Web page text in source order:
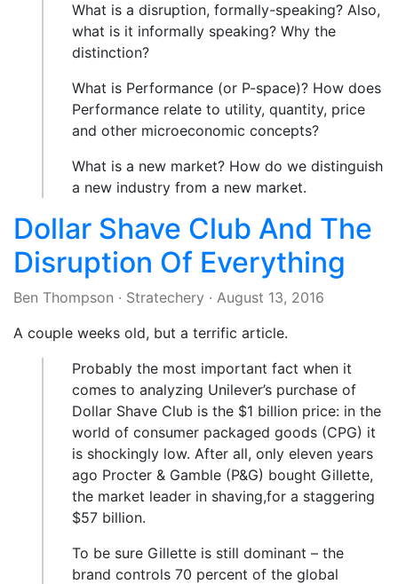
What is a disruption, formally-speaking? Also,
what is it informally speaking? Why the
distinction?
What is Performance (or P-space)? How does
Performance relate to utility, quantity, price
and other microeconomic concepts?
What is a new market? How do we distinguish
a new industry from a new market.
Dollar Shave Club And The
Disruption Of Everything
Ben Thompson · Stratechery · August 13, 2016
A couple weeks old, but a terrific article.
Probably the most important fact when it
comes to analyzing Unilever’s purchase of
Dollar Shave Club is the $1 billion price: in the
world of consumer packaged goods (CPG) it
is shockingly low. After all, only eleven years
ago Procter & Gamble (P&G) bought Gillette,
the market leader in shaving,for a staggering
$57 billion.
To be sure Gillette is still dominant – the
brand controls 70 percent of the global